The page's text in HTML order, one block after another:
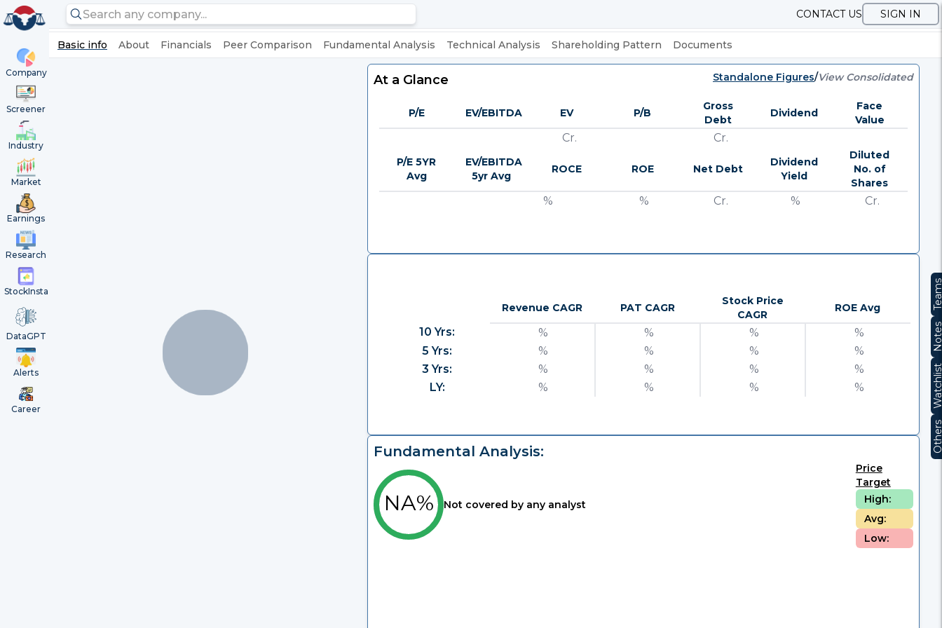
Company
Screener
Industry
Market
Earnings
Research
StockInsta
DataGPT
Alerts
Career
CONTACT US SIGN IN
Basic info About Financials Peer Comparison Fundamental Analysis Technical Analysis Shareholding Pattern Documents
At a Glance Standalone Figures/View Consolidated
P/E EV/EBITDA EV P/B
Gross
Debt
Dividend
Face
Value
Cr. Cr.
P/E 5YR
Avg
EV/EBITDA
5yr Avg
ROCE ROE Net Debt
Dividend
Yield
Diluted
No. of
Shares
% % Cr. % Cr.
Revenue CAGR PAT CAGR
Stock Price
CAGR
ROE Avg
10 Yrs: % % %
%
5 Yrs:
% % %
%
3 Yrs:
% % %
%
LY:
% % % %
Fundamental Analysis:
NA% Not covered by any analyst
Price
Target
High:
Avg:
Low: